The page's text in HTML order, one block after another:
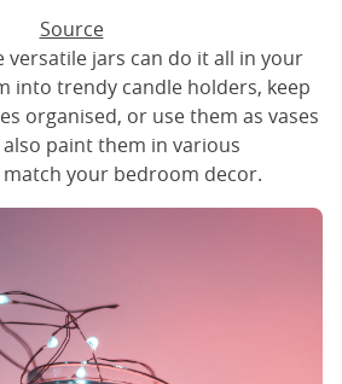
Source
versatile jars can do it all in your
into trendy candle holders, keep
organised, or use them as vases
paint them in various
your bedroom decor.